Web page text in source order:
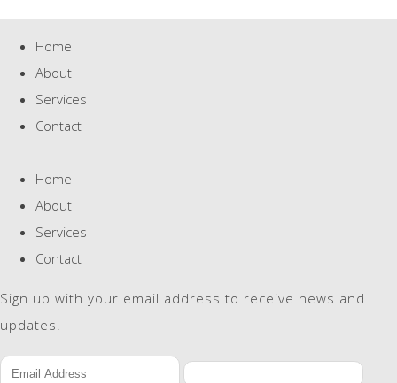
Home
About
Services
Contact
Home
About
Services
Contact
Sign up with your email address to receive news and
updates.